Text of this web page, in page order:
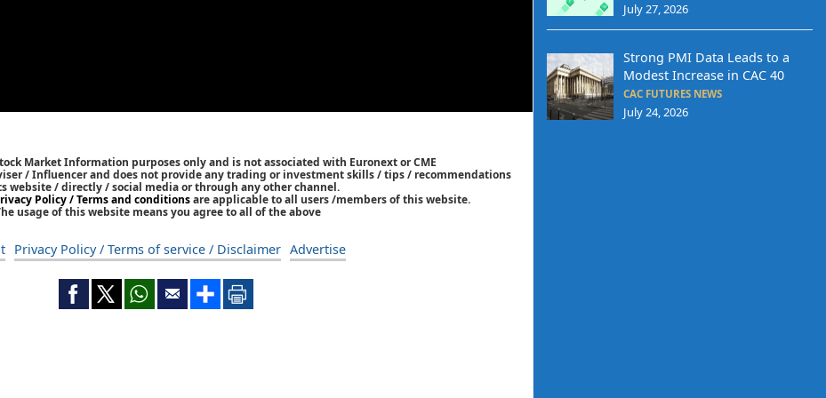
Market Information purposes only and is not associated with Euronext or CME
/ Influencer and does not provide any trading or investment skills / tips / recommendations
website / directly / social media or through any other channel.
Policy / Terms and conditionsare applicable to all users /members of this website.
usage of this website means you agree to all of the above
Privacy Policy / Terms of service / Disclaimer Advertise
July 27, 2026
Strong PMI Data Leads to a
Modest Increase in CAC 40
CAC FUTURES NEWS
July 24, 2026